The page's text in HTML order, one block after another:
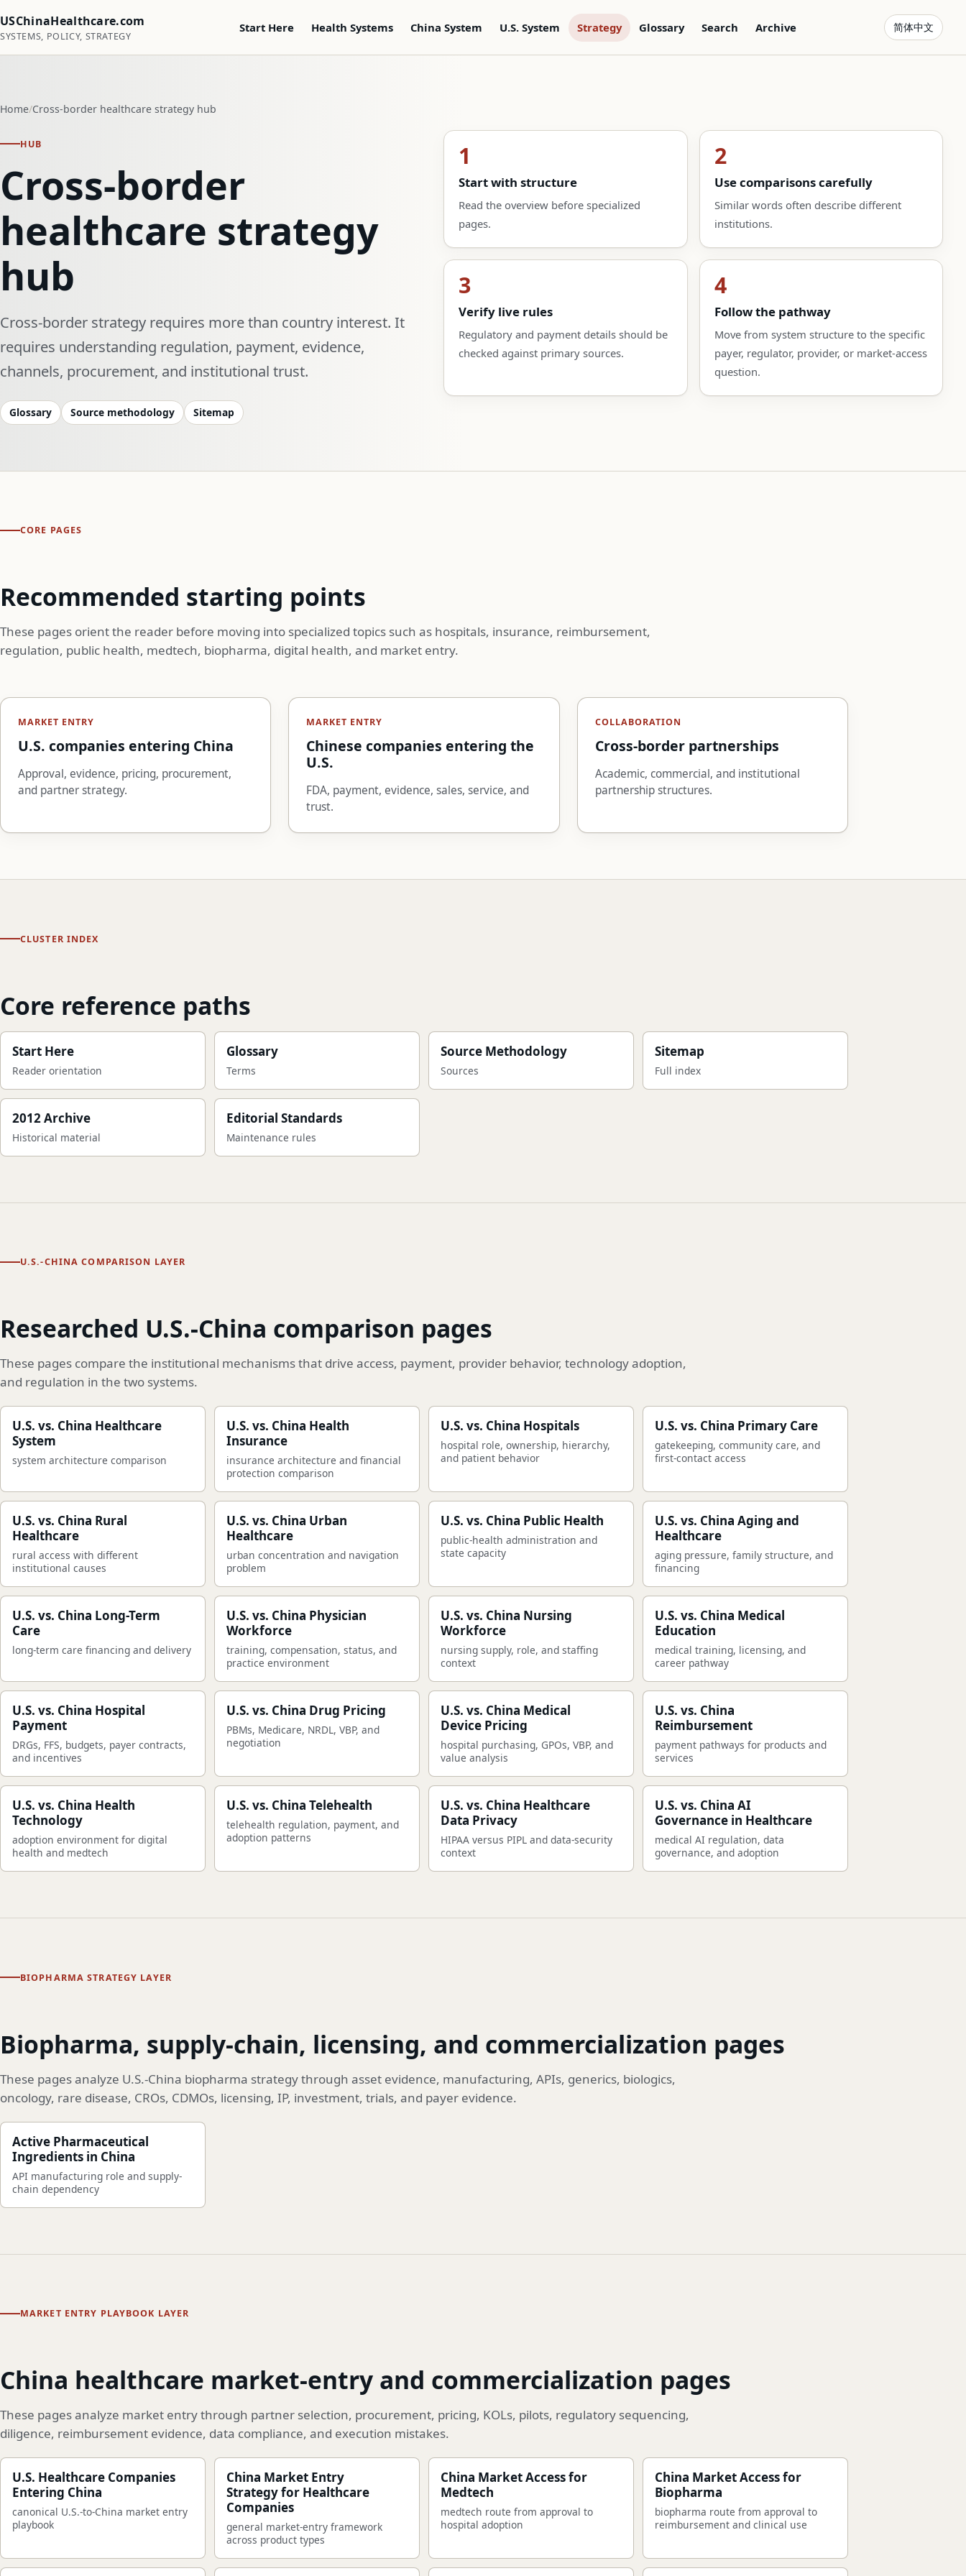
USChinaHealthcare.com
SYSTEMS, POLICY, STRATEGY
Start Here Health Systems China System U.S. System Strategy Glossary Search Archive 简体中文
Home Cross-border healthcare strategy hub
HUB
Cross-border
healthcare strategy
hub
Cross-border strategy requires more than country interest. It
requires understanding regulation, payment, evidence,
channels, procurement, and institutional trust.
Glossary Source methodology Sitemap
1
Start with structure
Read the overview before specialized
pages.
2
Use comparisons carefully
Similar words often describe different
institutions.
3
Verify live rules
Regulatory and payment details should be
checked against primary sources.
4
Follow the pathway
Move from system structure to the specific
payer, regulator, provider, or market-access
question.
CORE PAGES
Recommended starting points
These pages orient the reader before moving into specialized topics such as hospitals, insurance, reimbursement,
regulation, public health, medtech, biopharma, digital health, and market entry.
MARKET ENTRY
U.S. companies entering China
Approval, evidence, pricing, procurement,
and partner strategy.
MARKET ENTRY
Chinese companies entering the
U.S.
FDA, payment, evidence, sales, service, and
trust.
COLLABORATION
Cross-border partnerships
Academic, commercial, and institutional
partnership structures.
CLUSTER INDEX
Core reference paths
Start Here
Reader orientation
Glossary
Terms
Source Methodology
Sources
Sitemap
Full index
2012 Archive
Historical material
Editorial Standards
Maintenance rules
U.S.-CHINA COMPARISON LAYER
Researched U.S.-China comparison pages
These pages compare the institutional mechanisms that drive access, payment, provider behavior, technology adoption,
and regulation in the two systems.
U.S. vs. China Healthcare
System
system architecture comparison
U.S. vs. China Health
Insurance
insurance architecture and financial
protection comparison
U.S. vs. China Hospitals
hospital role, ownership, hierarchy,
and patient behavior
U.S. vs. China Primary Care
gatekeeping, community care, and
first-contact access
U.S. vs. China Rural
Healthcare
rural access with different
institutional causes
U.S. vs. China Urban
Healthcare
urban concentration and navigation
problem
U.S. vs. China Public Health
public-health administration and
state capacity
U.S. vs. China Aging and
Healthcare
aging pressure, family structure, and
financing
U.S. vs. China Long-Term
Care
long-term care financing and delivery
U.S. vs. China Physician
Workforce
training, compensation, status, and
practice environment
U.S. vs. China Nursing
Workforce
nursing supply, role, and staffing
context
U.S. vs. China Medical
Education
medical training, licensing, and
career pathway
U.S. vs. China Hospital
Payment
DRGs, FFS, budgets, payer contracts,
and incentives
U.S. vs. China Drug Pricing
PBMs, Medicare, NRDL, VBP, and
negotiation
U.S. vs. China Medical
Device Pricing
hospital purchasing, GPOs, VBP, and
value analysis
U.S. vs. China
Reimbursement
payment pathways for products and
services
U.S. vs. China Health
Technology
adoption environment for digital
health and medtech
U.S. vs. China Telehealth
telehealth regulation, payment, and
adoption patterns
U.S. vs. China Healthcare
Data Privacy
HIPAA versus PIPL and data-security
context
U.S. vs. China AI
Governance in Healthcare
medical AI regulation, data
governance, and adoption
BIOPHARMA STRATEGY LAYER
Biopharma, supply-chain, licensing, and commercialization pages
These pages analyze U.S.-China biopharma strategy through asset evidence, manufacturing, APIs, generics, biologics,
oncology, rare disease, CROs, CDMOs, licensing, IP, investment, trials, and payer evidence.
Active Pharmaceutical
Ingredients in China
API manufacturing role and supply-
chain dependency
MARKET ENTRY PLAYBOOK LAYER
China healthcare market-entry and commercialization pages
These pages analyze market entry through partner selection, procurement, pricing, KOLs, pilots, regulatory sequencing,
diligence, reimbursement evidence, data compliance, and execution mistakes.
U.S. Healthcare Companies
Entering China
canonical U.S.-to-China market entry
playbook
China Market Entry
Strategy for Healthcare
Companies
general market-entry framework
across product types
China Market Access for
Medtech
medtech route from approval to
hospital adoption
China Market Access for
Biopharma
biopharma route from approval to
reimbursement and clinical use